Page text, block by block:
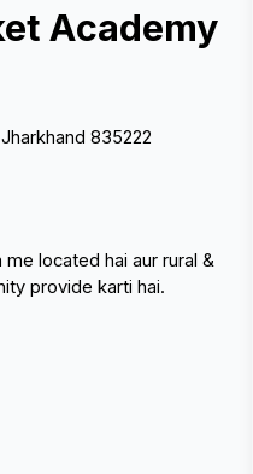
Academy
835222
located hai aur rural &
provide karti hai.